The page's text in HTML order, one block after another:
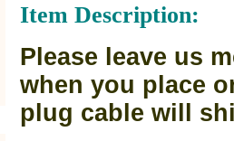
Item Description:
Please leave us
when you place
plug cable will